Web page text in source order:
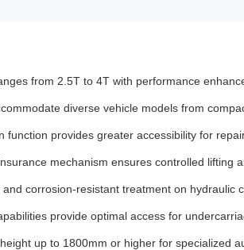
from 2.5T to 4T with performance
diverse vehicle models from
function provides greater accessibility for
mechanism ensures controlled lifting
corrosion-resistant treatment on hydraulic
provide optimal access for
up to 1800mm or higher for specialized